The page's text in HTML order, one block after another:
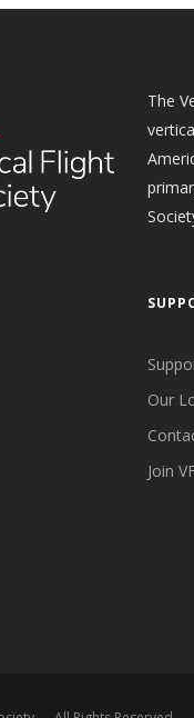
The
Our
Join